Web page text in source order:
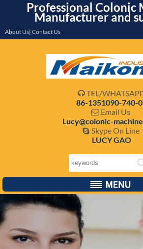
Professional Colonic
Manufacturer and
About Us| Contact Us
 TEL/
86-1351090-740-
 Email Us
Lucy@colonic-
 Skype On Line
LUCY GAO